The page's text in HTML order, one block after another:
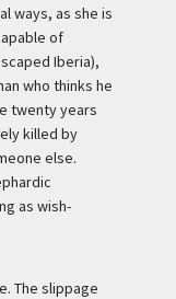
ways, as she is
of
Iberia),
who thinks he
twenty years
killed by
else.
as wish-
The slippage